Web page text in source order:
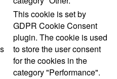
This cookie is set by
GDPR Cookie Consent
plugin. The cookie is used
to store the user consent
for the cookies in the
category "Performance".